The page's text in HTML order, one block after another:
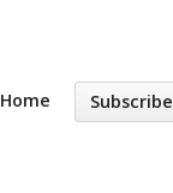
Home Subscribe